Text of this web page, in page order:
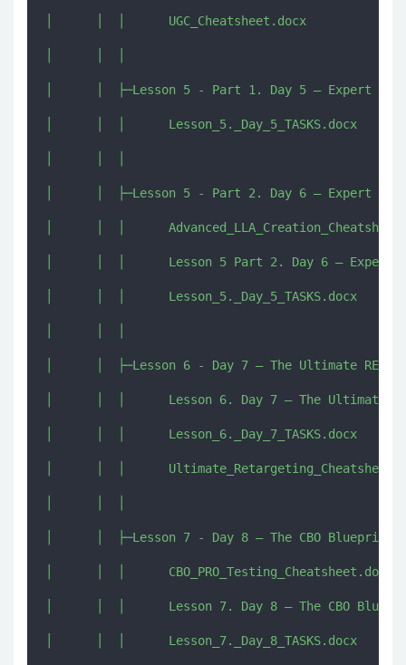
│      │  │      UGC_Cheatsheet.docx
│      │  ├─Lesson 5 - Part 1. Day 5 – Expert LLA
│      │  │      Lesson_5._Day_5_TASKS.docx
│      │  ├─Lesson 5 - Part 2. Day 6 – Expert LLA
│      │  │
│      │  │      Lesson 5 Part 2. Day 6 – Expert
│      │  │      Lesson_5._Day_5_TASKS.docx
│      │  ├─Lesson 6 - Day 7 – The Ultimate
│      │  │      Lesson 6. Day 7 – The Ultimate
│      │  │      Lesson_6._Day_7_TASKS.docx
│      │  │
│      │  ├─Lesson 7 - Day 8 – The CBO Blueprint
│      │  │      CBO_PRO_Testing_Cheatsheet.docx
│      │  │      Lesson 7. Day 8 – The CBO
│      │  │      Lesson_7._Day_8_TASKS.docx